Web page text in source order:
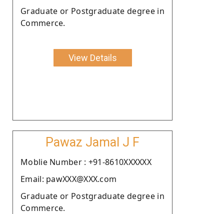
Graduate or Postgraduate degree in
Commerce.
View Details
Pawaz Jamal J F
Moblie Number : +91-8610XXXXXX
Email: pawXXX@XXX.com
Graduate or Postgraduate degree in
Commerce.